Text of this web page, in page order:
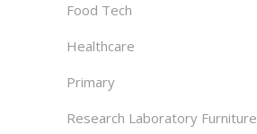
Food Tech
Healthcare
Primary
Research Laboratory Furniture